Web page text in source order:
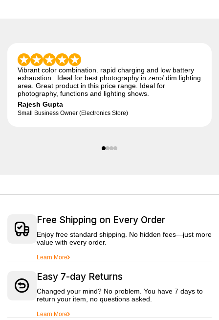
Vibrant color combination. rapid charging and low battery
exhaustion . Ideal for best photography in zero/ dim lighting
area. Great product in this price range. Ideal for
photography, functions and lighting shows.
Rajesh Gupta
Small Business Owner (Electronics Store)
Free Shipping on Every Order
Enjoy free standard shipping. No hidden fees—just more
value with every order.
Learn More
Easy 7-day Returns
Changed your mind? No problem. You have 7 days to
return your item, no questions asked.
Learn More